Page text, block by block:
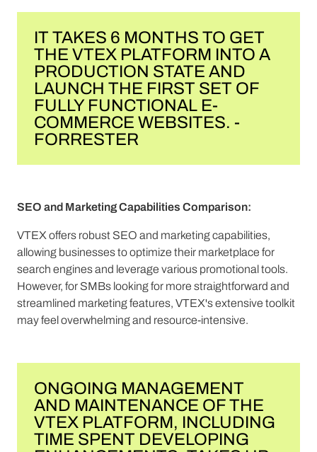
IT TAKES 6 MONTHS TO GET
THE VTEX PLATFORM INTO A
PRODUCTION STATE AND
LAUNCH THE FIRST SET OF
FULLY FUNCTIONAL E-
COMMERCE WEBSITES. -
FORRESTER
SEO and Marketing Capabilities Comparison:
VTEX offers robust SEO and marketing capabilities,
allowing businesses to optimize their marketplace for
search engines and leverage various promotional tools.
However, for SMBs looking for more straightforward and
streamlined marketing features, VTEX's extensive toolkit
may feel overwhelming and resource-intensive.
ONGOING MANAGEMENT
AND MAINTENANCE OF THE
VTEX PLATFORM, INCLUDING
TIME SPENT DEVELOPING